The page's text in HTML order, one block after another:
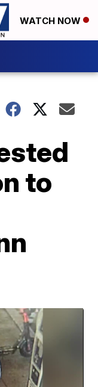
WATCH NOW
to